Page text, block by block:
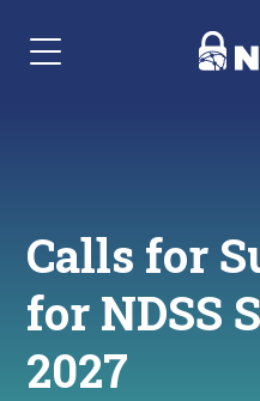
Menu Navigation
Calls for
for NDSS
2027